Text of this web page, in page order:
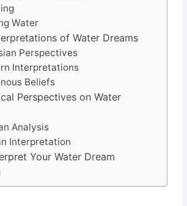
Water
of Water Dreams
Perspectives
Interpretations
Beliefs
Perspectives on Water
Analysis
Interpretation
Your Water Dream